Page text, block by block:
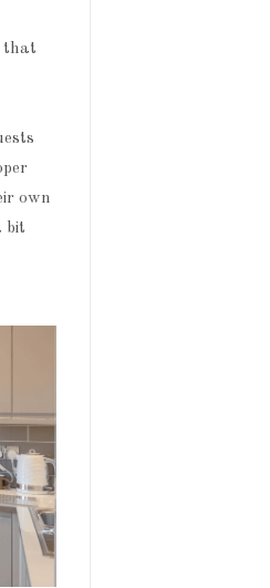
that
own
bit